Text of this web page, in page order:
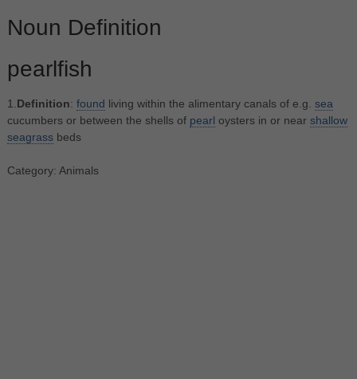
Noun Definition
pearlfish
1. Definition: found living within the alimentary canals of e.g. sea
cucumbers or between the shells of pearl oysters in or near shallow
seagrassbeds
Category: Animals